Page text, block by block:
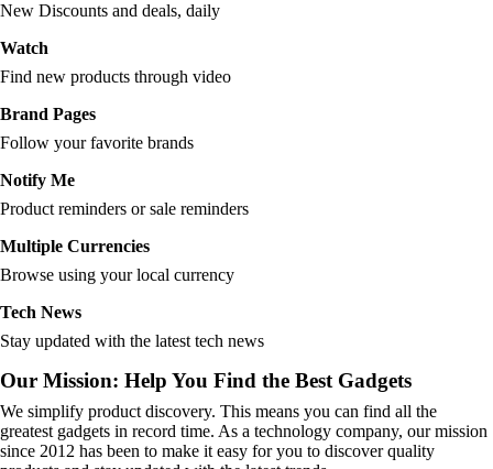
New Discounts and deals, daily
Watch
Find new products through video
Brand Pages
Follow your favorite brands
Notify Me
Product reminders or sale reminders
Multiple Currencies
Browse using your local currency
Tech News
Stay updated with the latest tech news
Our Mission: Help You Find the Best Gadgets
We simplify product discovery. This means you can find all the
greatest gadgets in record time. As a technology company, our mission
since 2012 has been to make it easy for you to discover quality